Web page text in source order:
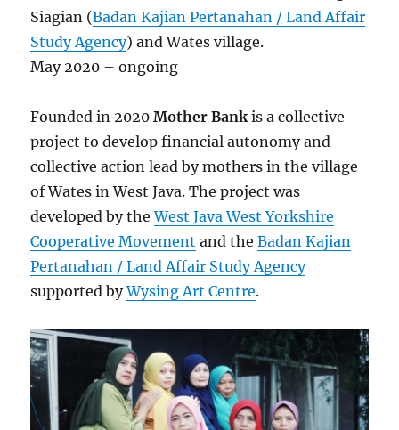
Siagian (Badan Kajian Pertanahan / Land Affair
Study Agency) and Wates village.
May 2020 – ongoing
Founded in 2020Mother Bankis a collective
project to develop financial autonomy and
collective action lead by mothers in the village
of Wates in West Java. The project was
developed by theWest Java West Yorkshire
Cooperative Movement and theBadan Kajian
Pertanahan / Land Affair Study Agency
supported byWysing Art Centre.